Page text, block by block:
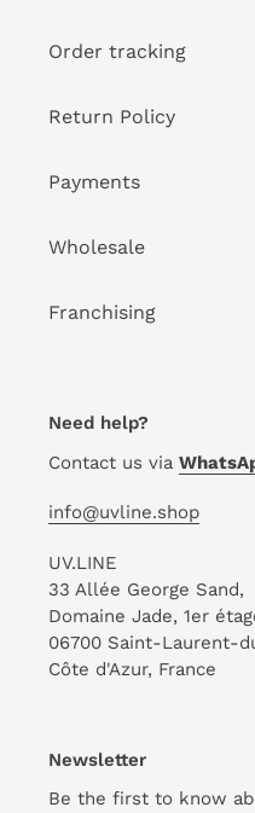
Order tracking
Return Policy
Payments
Wholesale
Franchising
Need help?
Contact us via
info@uvline.shop
UV.LINE
33 Allée George Sand,
Domaine Jade, 1er
06700 Saint-Laurent-
Côte d'Azur, France
Newsletter
Be the first to know